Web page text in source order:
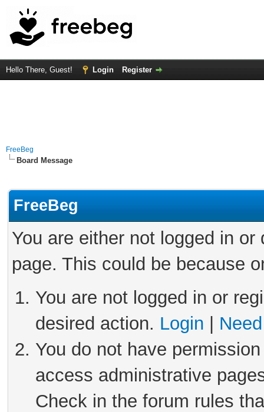
Hello There, Guest! Login Register
FreeBeg
Board Message
FreeBeg
You are either not logged in
page. This could be because
You are not logged in or
desired action. Login
You do not have
access administrative
Check in the forum rules